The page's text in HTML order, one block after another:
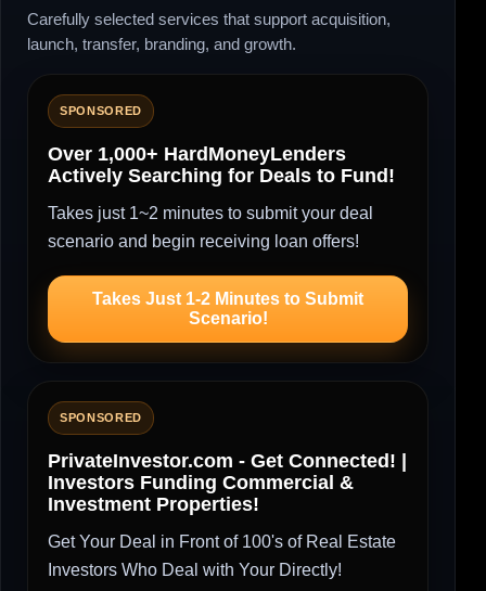
Carefully selected services that support acquisition,
launch, transfer, branding, and growth.
SPONSORED
Over 1,000+ HardMoneyLenders
Actively Searching for Deals to Fund!
Takes just 1~2 minutes to submit your deal
scenario and begin receiving loan offers!
Takes Just 1-2 Minutes to Submit
Scenario!
SPONSORED
PrivateInvestor.com - Get Connected! |
Investors Funding Commercial &
Investment Properties!
Get Your Deal in Front of 100's of Real Estate
Investors Who Deal with Your Directly!